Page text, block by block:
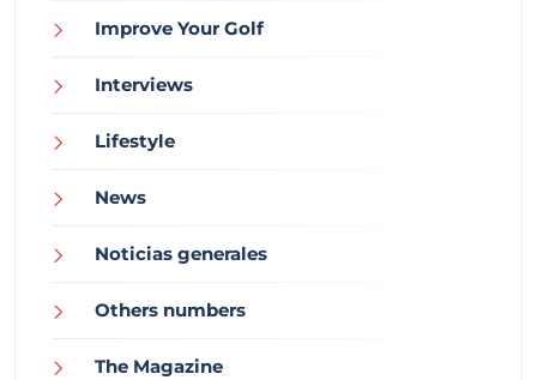
Improve Your Golf
Interviews
Lifestyle
News
Noticias generales
Others numbers
The Magazine